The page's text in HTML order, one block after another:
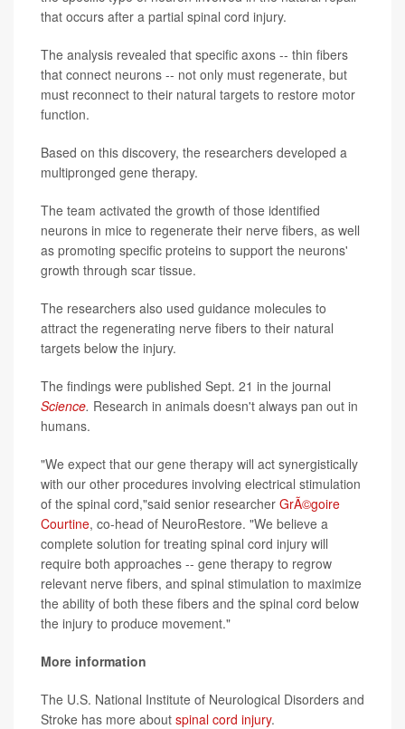
that occurs after a partial spinal cord injury.
The analysis revealed that specific axons -- thin fibers
that connect neurons -- not only must regenerate, but
must reconnect to their natural targets to restore motor
function.
Based on this discovery, the researchers developed a
multipronged gene therapy.
The team activated the growth of those identified
neurons in mice to regenerate their nerve fibers, as well
as promoting specific proteins to support the neurons'
growth through scar tissue.
The researchers also used guidance molecules to
attract the regenerating nerve fibers to their natural
targets below the injury.
The findings were published Sept. 21 in the journal
Science. Research in animals doesn't always pan out in
humans.
"We expect that our gene therapy will act synergistically
with our other procedures involving electrical stimulation
of the spinal cord,"said senior researcher GrÃ©goire
Courtine, co-head of NeuroRestore. "We believe a
complete solution for treating spinal cord injury will
require both approaches -- gene therapy to regrow
relevant nerve fibers, and spinal stimulation to maximize
the ability of both these fibers and the spinal cord below
the injury to produce movement."
More information
The U.S. National Institute of Neurological Disorders and
Stroke has more about spinal cord injury.